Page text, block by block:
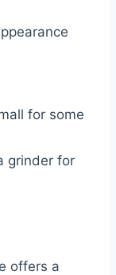
for some
grinder for
offers a